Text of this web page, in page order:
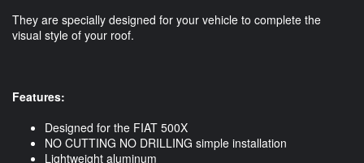
They are specially designed for your vehicle to complete the
visual style of your roof.
Features:
Designed for the FIAT 500X
NO CUTTING NO DRILLING simple installation
Lightweight aluminum